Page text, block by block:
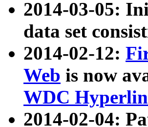
2014-03-05:
data set
2014-02-12:
Web is now
WDC
2014-02-04: